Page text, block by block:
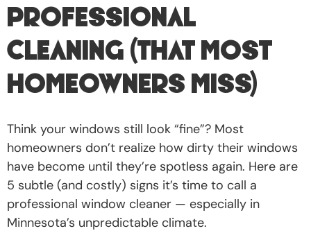
Professional
Cleaning (That Most
Homeowners Miss)
Think your windows still look “fine”? Most
homeowners don’t realize how dirty their windows
have become until they’re spotless again. Here are
5 subtle (and costly) signs it’s time to call a
professional window cleaner — especially in
Minnesota’s unpredictable climate.